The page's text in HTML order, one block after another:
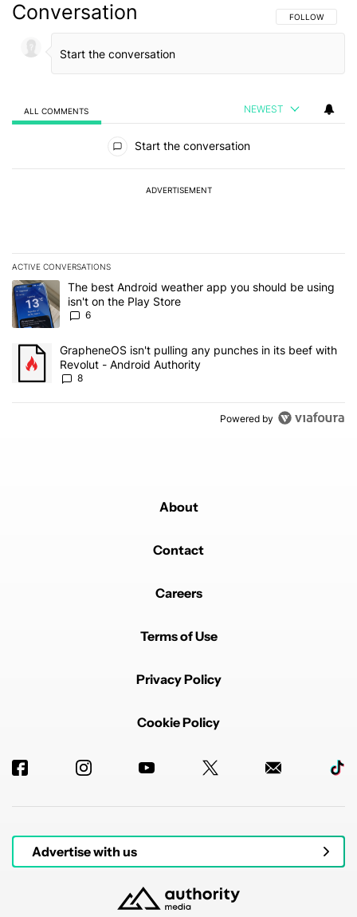
Conversation FOLLOW THIS
FOLLOW
ALL COMMENTS NEWEST
Start the conversation
ADVERTISEMENT
ACTIVE CONVERSATIONS
The following is a list of the most commented articles in the last 7
A trending article titled "The best Android weather app you
The best Android weather app you should be using
isn't on the Play Store
6
A trending article titled "GrapheneOS isn't pulling any punches
GrapheneOS isn't pulling any punches in its beef with
Revolut - Android Authority
8
Powered by
About
Contact
Careers
Terms of Use
Privacy Policy
Cookie Policy
Advertise with us